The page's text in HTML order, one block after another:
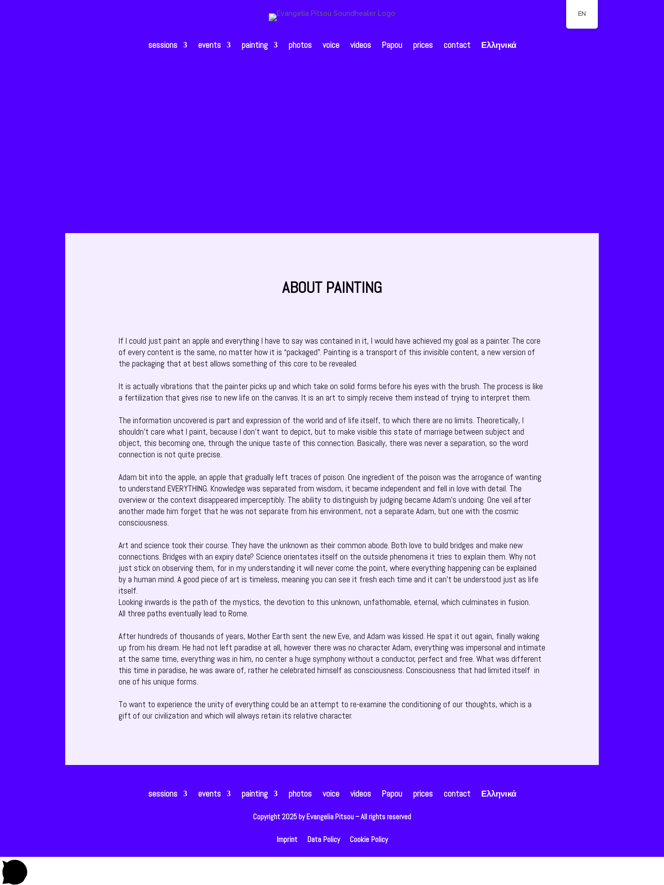
sessions events painting photos voice videos Papou prices contact Ελληνικά
ABOUT PAINTING
If I could just paint an apple and everything I have to say was contained in it, I would have achieved my goal as a painter. The core
of every content is the same, no matter how it is “packaged”. Painting is a transport of this invisible content, a new version of
the packaging that at best allows something of this core to be revealed.
It is actually vibrations that the painter picks up and which take on solid forms before his eyes with the brush. The process is like
a fertilization that gives rise to new life on the canvas. It is an art to simply receive them instead of trying to interpret them.
The information uncovered is part and expression of the world and of life itself, to which there are no limits. Theoretically, I
shouldn’t care what I paint, because I don’t want to depict, but to make visible this state of marriage between subject and
object, this becoming one, through the unique taste of this connection. Basically, there was never a separation, so the word
connection is not quite precise.
Adam bit into the apple, an apple that gradually left traces of poison. One ingredient of the poison was the arrogance of wanting
to understand EVERYTHING. Knowledge was separated from wisdom, it became independent and fell in love with detail. The
overview or the context disappeared imperceptibly. The ability to distinguish by judging became Adam’s undoing. One veil after
another made him forget that he was not separate from his environment, not a separate Adam, but one with the cosmic
consciousness.
Art and science took their course. They have the unknown as their common abode. Both love to build bridges and make new
connections. Bridges with an expiry date? Science orientates itself on the outside phenomena it tries to explain them. Why not
just stick on observing them, for in my understanding it will never come the point, where everything happening can be explained
by a human mind. A good piece of art is timeless, meaning you can see it fresh each time and it can’t be understood just as life
itself.
Looking inwards is the path of the mystics, the devotion to this unknown, unfathomable, eternal, which culminates in fusion.
All three paths eventually lead to Rome.
After hundreds of thousands of years, Mother Earth sent the new Eve, and Adam was kissed. He spat it out again, finally waking
up from his dream. He had not left paradise at all, however there was no character Adam, everything was impersonal and intimate
at the same time, everything was in him, no center a huge symphony without a conductor, perfect and free. What was different
this time in paradise, he was aware of, rather he celebrated himself as consciousness. Consciousness that had limited itself in
one of his unique forms.
To want to experience the unity of everything could be an attempt to re-examine the conditioning of our thoughts, which is a
gift of our civilization and which will always retain its relative character.
sessions events painting photos voice videos Papou prices contact Ελληνικά
Copyright 2025 by Evangelia Pitsou – All rights reserved
Imprint Data Policy Cookie Policy
EN